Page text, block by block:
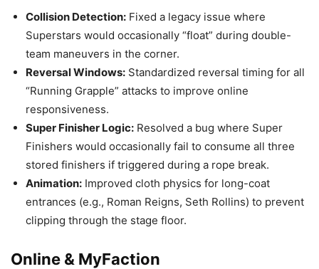
Collision Detection: Fixed a legacy issue where
Superstars would occasionally “float” during double-
team maneuvers in the corner.
Reversal Windows: Standardized reversal timing for all
“Running Grapple” attacks to improve online
responsiveness.
Super Finisher Logic: Resolved a bug where Super
Finishers would occasionally fail to consume all three
stored finishers if triggered during a rope break.
Animation: Improved cloth physics for long-coat
entrances (e.g., Roman Reigns, Seth Rollins) to prevent
clipping through the stage floor.
Online & MyFaction